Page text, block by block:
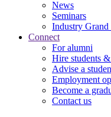
News
Seminars
Industry Grand
Connect
For alumni
Hire students
Advise a
Employment
Become a
Contact us